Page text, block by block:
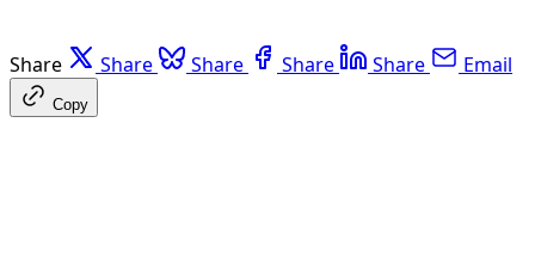
Share Share Share Share Share Email
Copy